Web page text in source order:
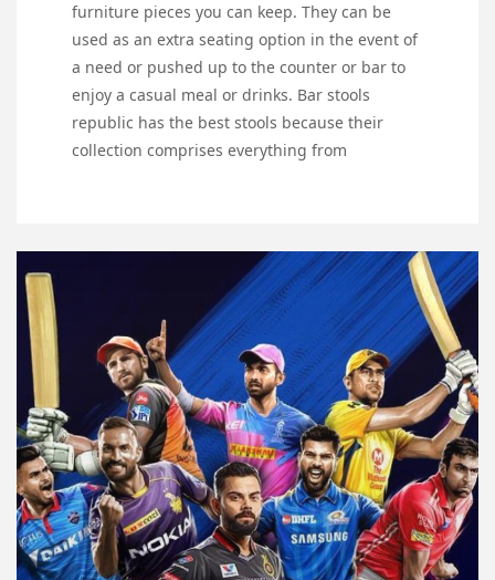
furniture pieces you can keep. They can be
used as an extra seating option in the event of
a need or pushed up to the counter or bar to
enjoy a casual meal or drinks. Bar stools
republic has the best stools because their
collection comprises everything from